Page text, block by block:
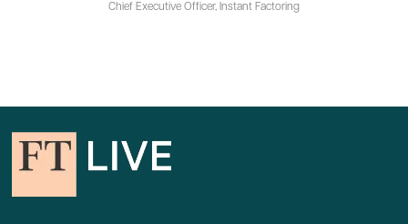
Chief Executive Officer, Instant Factoring